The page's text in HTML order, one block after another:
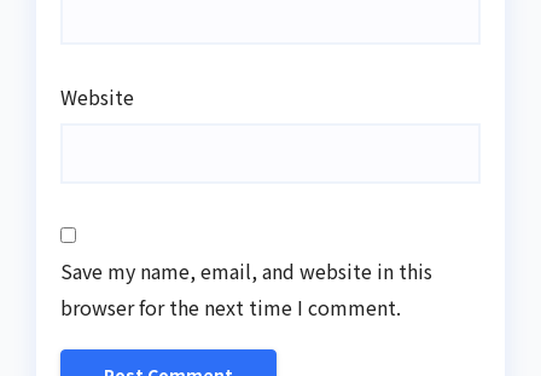
Website
Save my name, email, and website in this
browser for the next time I comment.